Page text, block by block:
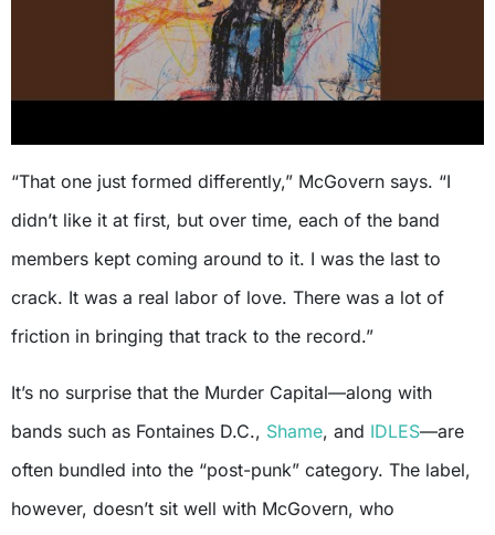
“That one just formed differently,” McGovern says. “I
didn’t like it at first, but over time, each of the band
members kept coming around to it. I was the last to
crack. It was a real labor of love. There was a lot of
friction in bringing that track to the record.”
It’s no surprise that the Murder Capital—along with
bands such as Fontaines D.C., Shame, and IDLES—are
often bundled into the “post-punk” category. The label,
however, doesn’t sit well with McGovern, who